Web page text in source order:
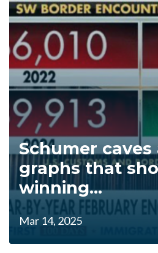
Schumer caves
graphs that
winning...
Mar 14, 2025